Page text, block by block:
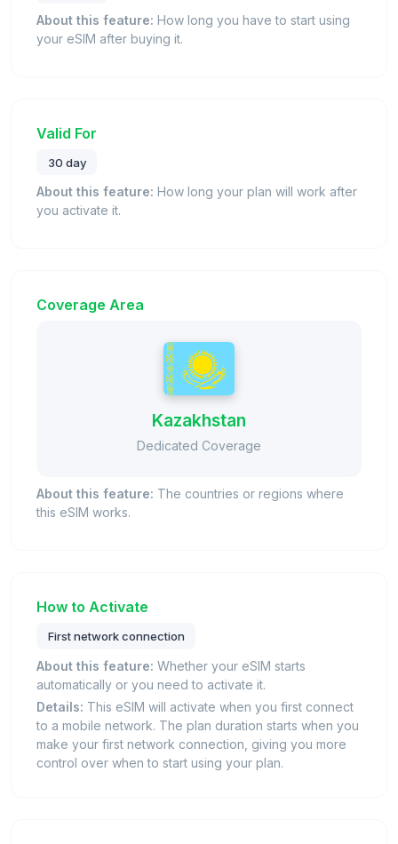
About this feature: How long you have to start using
your eSIM after buying it.
Valid For
30 day
About this feature: How long your plan will work after
you activate it.
Coverage Area
Kazakhstan
Dedicated Coverage
About this feature: The countries or regions where
this eSIM works.
How to Activate
First network connection
About this feature: Whether your eSIM starts
automatically or you need to activate it.
Details: This eSIM will activate when you first connect
to a mobile network. The plan duration starts when you
make your first network connection, giving you more
control over when to start using your plan.